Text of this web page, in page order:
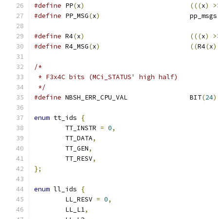
#define PP(x) (((x)
#define PP_MSG(x)
			pp_msgs
#define R4(x) (((x)
#define R4_MSG(x) ((R4(x)
/*
* F3x4C bits (MCi_STATUS' high half)
*/
#define
NBSH_ERR_CPU_VAL		BIT(24)
enum tt_ids
{
	TT_INSTR
= 0,
	TT_DATA
,
	TT_GEN
,
	TT_RESV
,
};
enum ll_ids
{
	LL_RESV
= 0,
	LL_L1
,